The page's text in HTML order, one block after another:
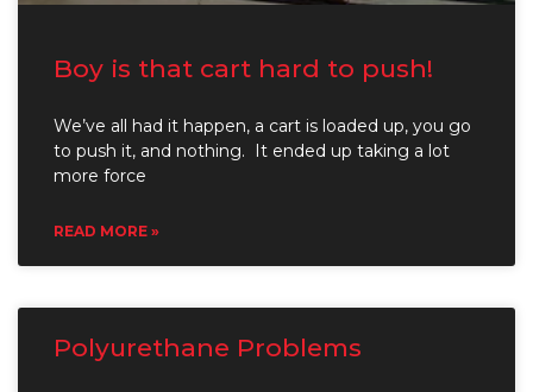
Boy is that cart hard to push!
We’ve all had it happen, a cart is loaded up, you go
to push it, and nothing. It ended up taking a lot
more force
READ MORE »
Polyurethane Problems